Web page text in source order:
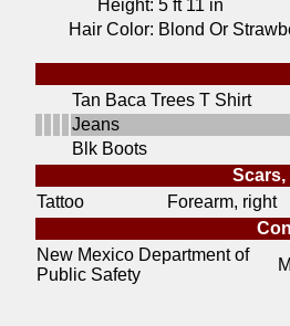
Height: 5 ft 11 in
Hair Color: Blond Or
Tan Baca Trees T Shirt
Jeans
Blk Boots
Scars,
Tattoo
Forearm, right
New Mexico Department of
Public Safety